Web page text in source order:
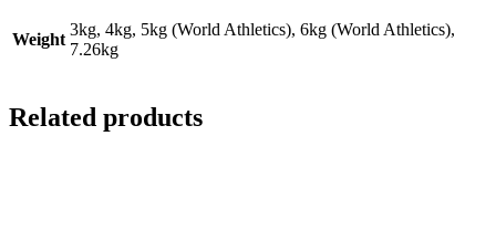
Weight
3kg, 4kg, 5kg (World Athletics), 6kg (World Athletics),
7.26kg
Related products